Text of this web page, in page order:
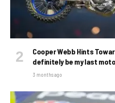
Cooper Webb Hints
definitely be my last
3 months ago